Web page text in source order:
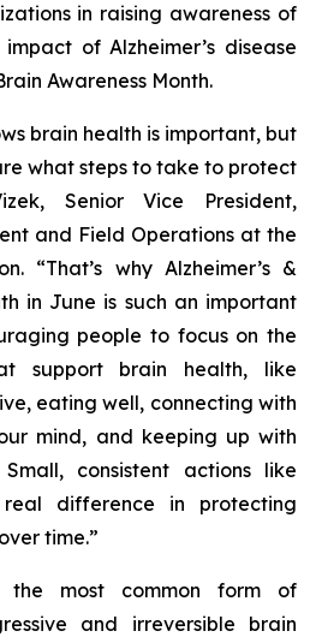
in raising awareness of
of Alzheimer’s disease
Awareness Month.
brain health is important, but
what steps to take to protect
Senior Vice President,
and Field Operations at the
“That’s why Alzheimer’s &
in June is such an important
people to focus on the
support brain health, like
eating well, connecting with
mind, and keeping up with
consistent actions like
difference in protecting
time.”
the most common form of
and irreversible brain